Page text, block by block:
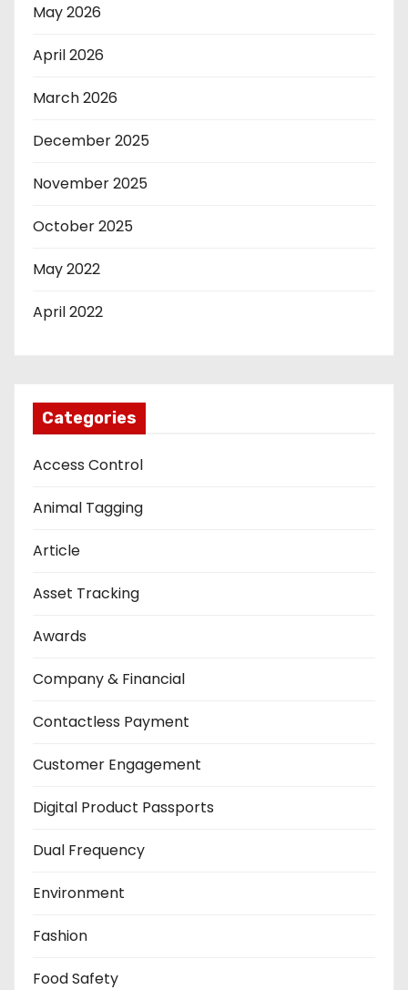
May 2026
April 2026
March 2026
December 2025
November 2025
October 2025
May 2022
April 2022
Categories
Access Control
Animal Tagging
Article
Asset Tracking
Awards
Company & Financial
Contactless Payment
Customer Engagement
Digital Product Passports
Dual Frequency
Environment
Fashion
Food Safety